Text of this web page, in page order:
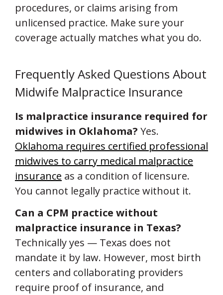
procedures, or claims arising from
unlicensed practice. Make sure your
coverage actually matches what you do.
Frequently Asked Questions About
Midwife Malpractice Insurance
Is malpractice insurance required for
midwives in Oklahoma? Yes.
Oklahoma requires certified professional
midwives to carry medical malpractice
insurance as a condition of licensure.
You cannot legally practice without it.
Can a CPM practice without
malpractice insurance in Texas?
Technically yes — Texas does not
mandate it by law. However, most birth
centers and collaborating providers
require proof of insurance, and